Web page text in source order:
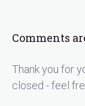
Comments
Thank you for
closed - feel